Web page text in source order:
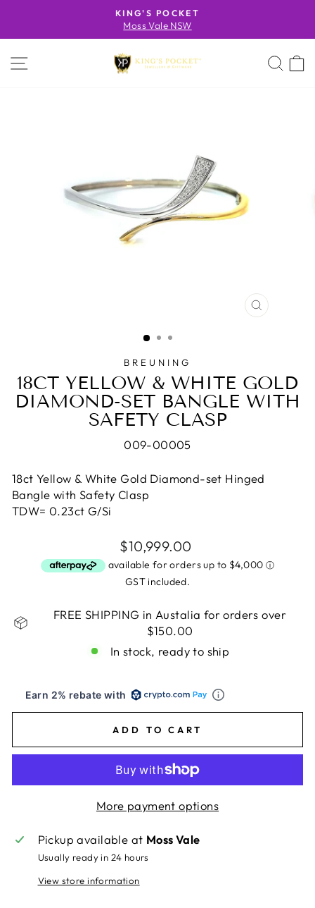
content
Pause
KING'S POCKET
Moss Vale NSW
SITE NAVIGATION
CLOSE
BREUNING
18CT YELLOW & WHITE GOLD
DIAMOND-SET BANGLE WITH
SAFETY CLASP
009-00005
18ct Yellow & White Gold Diamond-set Hinged
Bangle with Safety Clasp
TDW= 0.23ct G/Si
Regular
price
$10,999.00
GST included.
FREE SHIPPING in Austalia for orders over
$150.00
In stock, ready to ship
Earn 2% rebate with
ADD TO CART
More payment options
Pickup available at Moss Vale
Usually ready in 24 hours
View store information